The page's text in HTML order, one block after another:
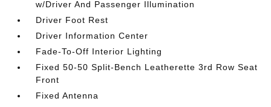
w/Driver And Passenger Illumination
Driver Foot Rest
Driver Information Center
Fade-To-Off Interior Lighting
Fixed 50-50 Split-Bench Leatherette 3rd Row Seat
Front
Fixed Antenna